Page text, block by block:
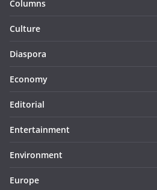
Columns
Culture
Diaspora
Economy
Editorial
Entertainment
Environment
Europe